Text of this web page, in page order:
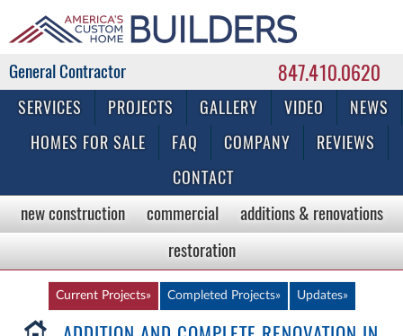
847.410.0620
Commercial & Residential General Contractor
SERVICES PROJECTS GALLERY VIDEO
NEWS
HOMES FOR SALE
FAQ COMPANY
REVIEWS
CONTACT
new construction commercial
additions & renovations
restoration
Current Projects» Completed Projects» Updates»